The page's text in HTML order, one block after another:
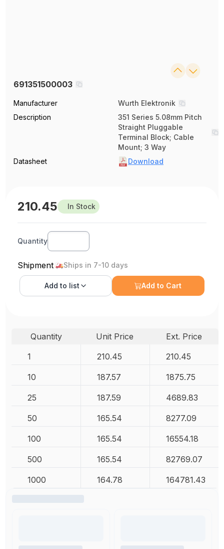
691351500003
Manufacturer
Wurth Elektronik
Description
351 Series 5.08mm Pitch
Straight Pluggable
Terminal Block; Cable
Mount; 3 Way
Datasheet
Download
210.45 In Stock
Quantity
Shipment Ships in 7-10 days
Add to list Add to Cart
Quantity Unit Price
Ext. Price
1
210.45 210.45
10 187.57 1875.75
25 187.59 4689.83
50 165.54 8277.09
100 165.54 16554.18
500 165.54 82769.07
1000 164.78 164781.43